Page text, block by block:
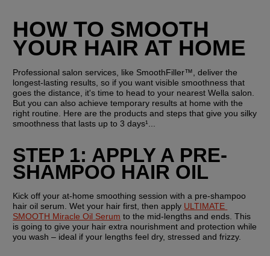
HOW TO SMOOTH
YOUR HAIR AT HOME
Professional salon services, like SmoothFiller™, deliver the
longest-lasting results, so if you want visible smoothness that
goes the distance, it's time to head to your nearest Wella salon.
But you can also achieve temporary results at home with the
right routine. Here are the products and steps that give you silky
smoothness that lasts up to 3 days¹...
STEP 1: APPLY A PRE-
SHAMPOO HAIR OIL
Kick off your at-home smoothing session with a pre-shampoo
hair oil serum. Wet your hair first, then apply ULTIMATE
SMOOTH Miracle Oil Serum to the mid-lengths and ends. This
is going to give your hair extra nourishment and protection while
you wash – ideal if your lengths feel dry, stressed and frizzy.